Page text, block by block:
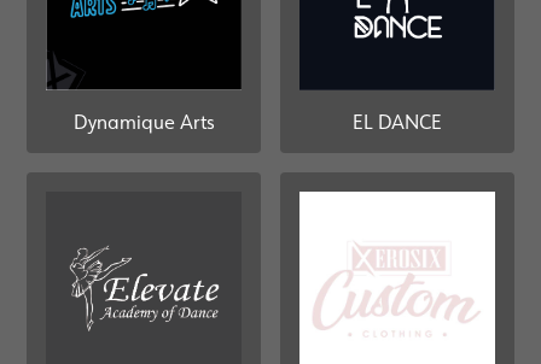
Dynamique Arts EL DANCE